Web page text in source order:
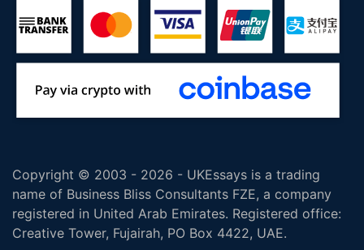
Copyright © 2003 - 2026 - UKEssays is a trading
name of Business Bliss Consultants FZE, a company
registered in United Arab Emirates. Registered office:
Creative Tower, Fujairah, PO Box 4422, UAE.